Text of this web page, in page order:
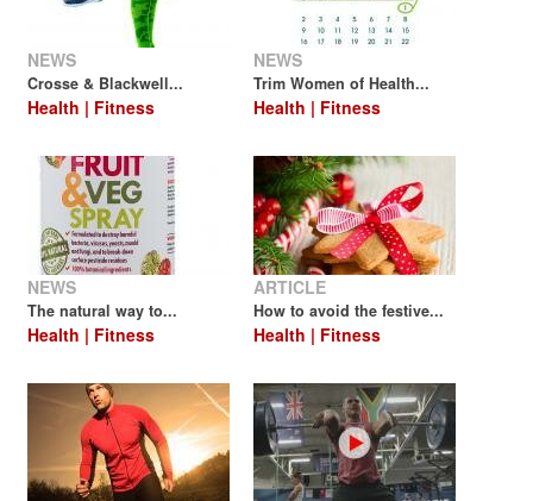
NEWS
Crosse & Blackwell...
Health | Fitness
NEWS
Trim Women of Health...
Health | Fitness
NEWS
The natural way to...
Health | Fitness
ARTICLE
How to avoid the festive...
Health | Fitness